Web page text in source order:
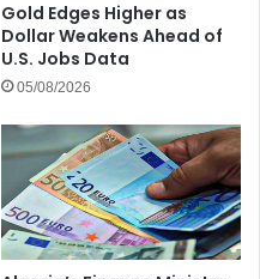
Gold Edges Higher as
Dollar Weakens Ahead of
U.S. Jobs Data
05/08/2026